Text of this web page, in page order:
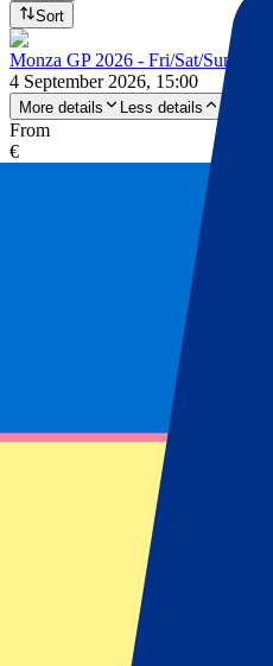
Sort
Monza GP 2026 - Fri/Sat/Sun
4 September 2026, 15:00
More details Less details
From
€
Monza GP 2026 - Fri/Sat/Sun
4 September 2026, 15:00
Motorsports | Formula 1
Autodromo Nazionale Monza
One of a kind ambience
From
Monza GP 2026 - Hospitality
4 September 2026, 15:00
Less details